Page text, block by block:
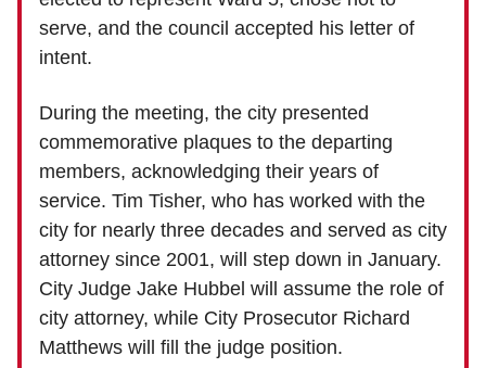
serve, and the council accepted his letter of
intent.
During the meeting, the city presented
commemorative plaques to the departing
members, acknowledging their years of
service. Tim Tisher, who has worked with the
city for nearly three decades and served as city
attorney since 2001, will step down in January.
City Judge Jake Hubbel will assume the role of
city attorney, while City Prosecutor Richard
Matthews will fill the judge position.